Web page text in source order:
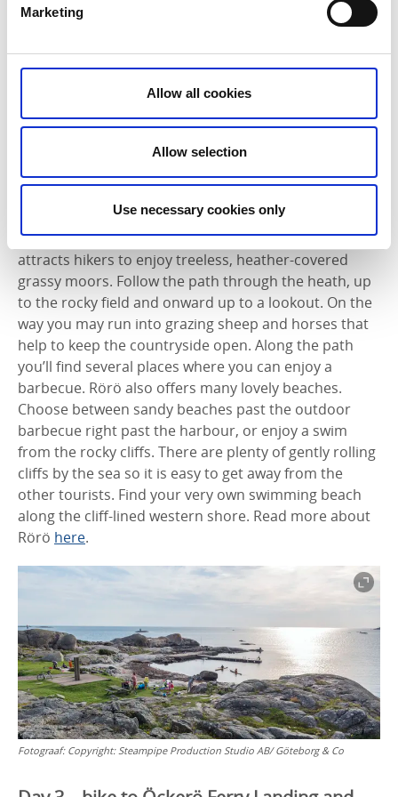
Marketing
Allow all cookies
Allow selection
Use necessary cookies only
Hyppelnoffers a varied coastline with a wide variety
of species of plants and birds. Hike along through
herbaceous meadows, rolling hills, heather moors
and wetlands. At the northeast end of the island is
Sandtången, a sandy beach with protected shallow
water that invites you to take a refreshing swim. The
island has a small grocery shop and a restaurant that
is open in the summer. Read more about Hyppeln
here.
is the northernmost Öckerö island. The majority
of the island is dedicated to a nature reserve that
attracts hikers to enjoy treeless, heather-covered
grassy moors. Follow the path through the heath, up
to the rocky field and onward up to a lookout. On the
way you may run into grazing sheep and horses that
help to keep the countryside open. Along the path
you’ll find several places where you can enjoy a
barbecue. Rörö also offers many lovely beaches.
Choose between sandy beaches past the outdoor
barbecue right past the harbour, or enjoy a swim
from the rocky cliffs. There are plenty of gently rolling
cliffs by the sea so it is easy to get away from the
other tourists. Find your very own swimming beach
along the cliff-lined western shore. Read more about
Rörö here.
Fotograaf: Copyright: Steampipe Production Studio AB/ Göteborg & Co